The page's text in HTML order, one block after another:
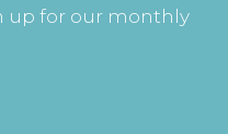
up for our monthly